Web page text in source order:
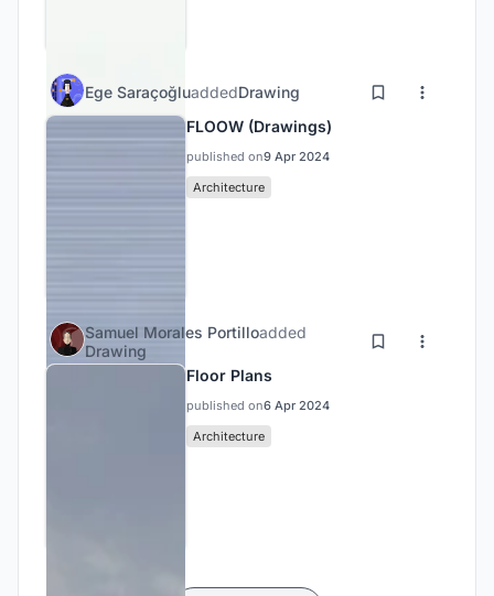
Ege SaraçoğluaddedDrawing
FLOOW (Drawings)
published on9 Apr 2024
Architecture
Samuel Morales Portilloadded
Drawing
Floor Plans
published on6 Apr 2024
Architecture